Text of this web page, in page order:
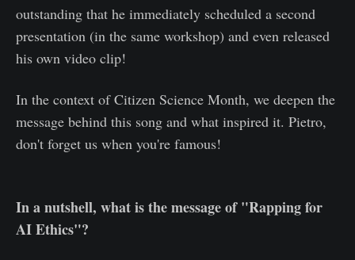
outstanding that he immediately scheduled a second
presentation (in the same workshop) and even released
his own video clip!
In the context of Citizen Science Month, we deepen the
message behind this song and what inspired it. Pietro,
don't forget us when you're famous!
In a nutshell, what is the message of "Rapping for
AI Ethics"?